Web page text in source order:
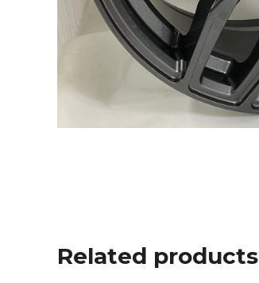
Related products